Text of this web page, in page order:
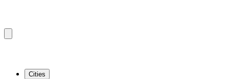
Cities